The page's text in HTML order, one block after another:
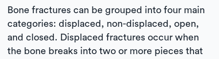
Bone fractures can be grouped into four main
categories: displaced, non-displaced, open,
and closed. Displaced fractures occur when
the bone breaks into two or more pieces that